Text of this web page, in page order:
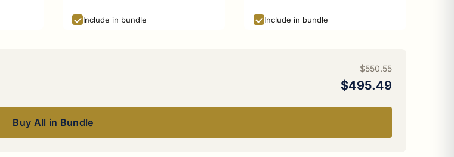
Include in bundle Include in bundle
$550.55
$495.49
Buy All in Bundle